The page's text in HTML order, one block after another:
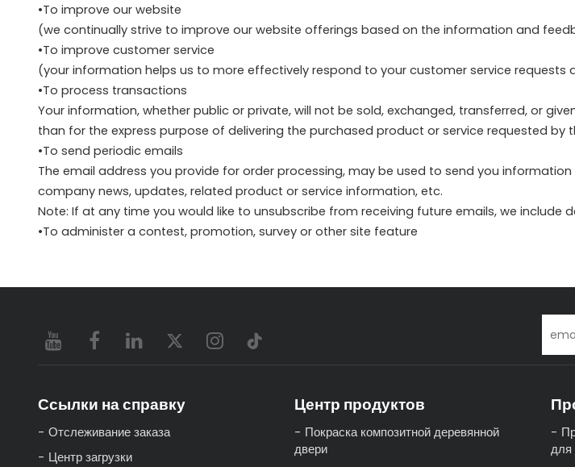
•To improve our website
(we continually strive to improve our website offerings based on the information and
•To improve customer service
(your information helps us to more effectively respond to your customer service requests
•To process transactions
Your information, whether public or private, will not be sold, exchanged, transferred, or
than for the express purpose of delivering the purchased product or service requested by
•To send periodic emails
The email address you provide for order processing, may be used to send you
company news, updates, related product or service information, etc.
Note: If at any time you would like to unsubscribe from receiving future emails, we
•To administer a contest, promotion, survey or other site feature
Ссылки на справку
Отслеживание заказа
Центр загрузки
Центр продуктов
Покраска композитной деревянной
двери
для